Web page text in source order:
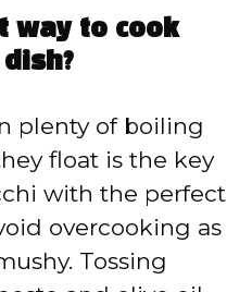
way to cook
plenty of boiling
float is the key
with the perfect
overcooking as
Tossing